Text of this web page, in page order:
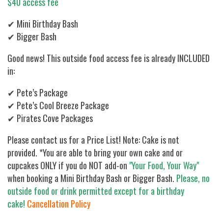
✔ Mini Birthday Bash
✔ Bigger Bash
Good news! This outside food access fee is already INCLUDED
in:
✔ Pete’s Package
✔ Pete’s Cool Breeze Package
✔ Pirates Cove Packages
Please contact us for a Price List! Note: Cake is not
provided. *You are able to bring your own cake and or
cupcakes ONLY if you do NOT add-on "Your Food, Your Way"
when booking a Mini Birthday Bash or Bigger Bash. Please, no
outside food or drink permitted except for a birthday
cake! Cancellation Policy